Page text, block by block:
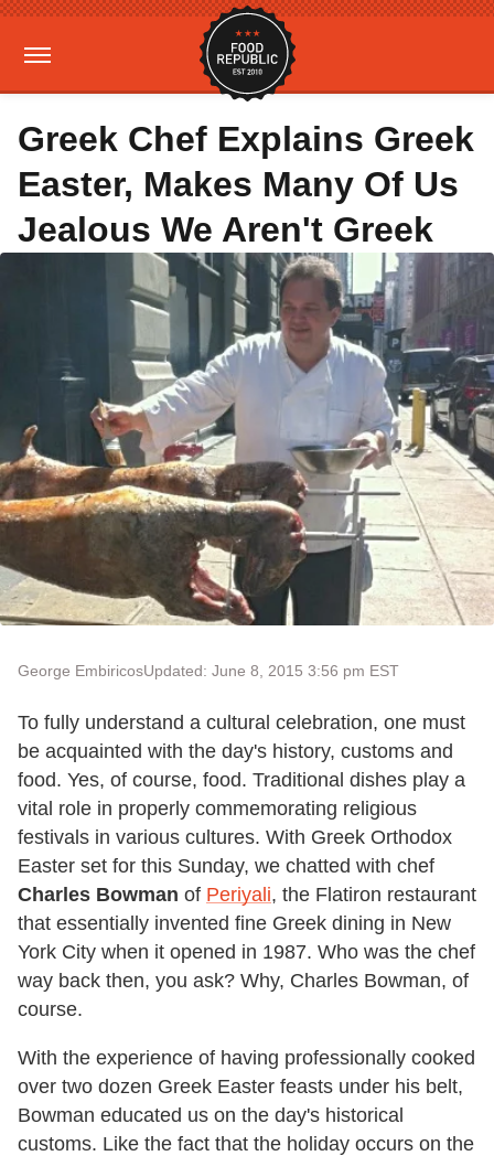
Greek Chef Explains Greek
Easter, Makes Many Of Us
Jealous We Aren't Greek
George EmbiricosUpdated: June 8, 2015 3:56 pm EST
To fully understand a cultural celebration, one must
be acquainted with the day's history, customs and
food. Yes, of course, food. Traditional dishes play a
vital role in properly commemorating religious
festivals in various cultures. With Greek Orthodox
Easter set for this Sunday, we chatted with chef
Charles Bowman of Periyali, the Flatiron restaurant
that essentially invented fine Greek dining in New
York City when it opened in 1987. Who was the chef
way back then, you ask? Why, Charles Bowman, of
course.
With the experience of having professionally cooked
over two dozen Greek Easter feasts under his belt,
Bowman educated us on the day's historical
customs. Like the fact that the holiday occurs on the